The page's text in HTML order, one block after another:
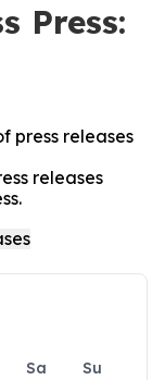
Press:
press releases
releases
Sa
Su